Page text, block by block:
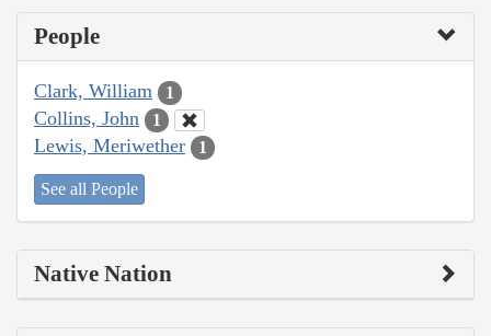
People
Clark, William 1
Collins, John 1
Lewis, Meriwether 1
See all People
Native Nation